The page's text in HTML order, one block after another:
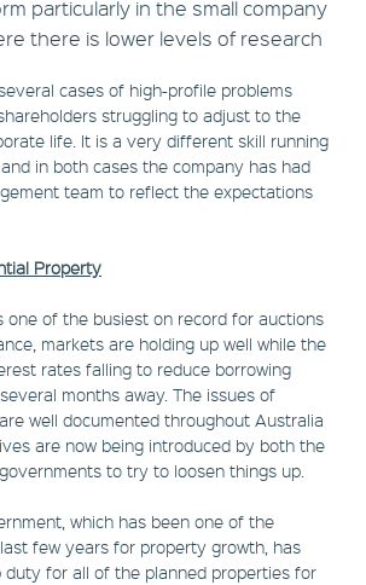
particularly in the small company
there is lower levels of research
cases of high-profile problems
struggling to adjust to the
life. It is a very different skill running
in both cases the company has had
team to reflect the expectations
Property
one of the busiest on record for auctions
markets are holding up well while the
rates falling to reduce borrowing
months away. The issues of
well documented throughout Australia
are now being introduced by both the
to try to loosen things up.
which has been one of the
few years for property growth, has
duty for all of the planned properties for